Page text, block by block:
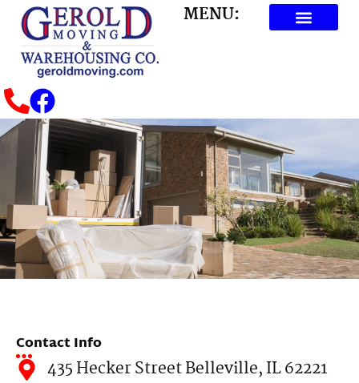
MENU:
Contact Info
435 Hecker Street Belleville, IL 62221